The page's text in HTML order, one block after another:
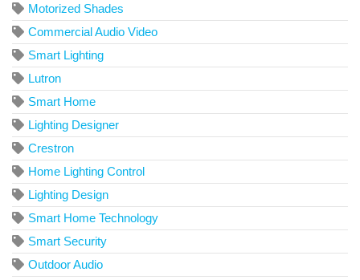
Motorized Shades
Commercial Audio Video
Smart Lighting
Lutron
Smart Home
Lighting Designer
Crestron
Home Lighting Control
Lighting Design
Smart Home Technology
Smart Security
Outdoor Audio